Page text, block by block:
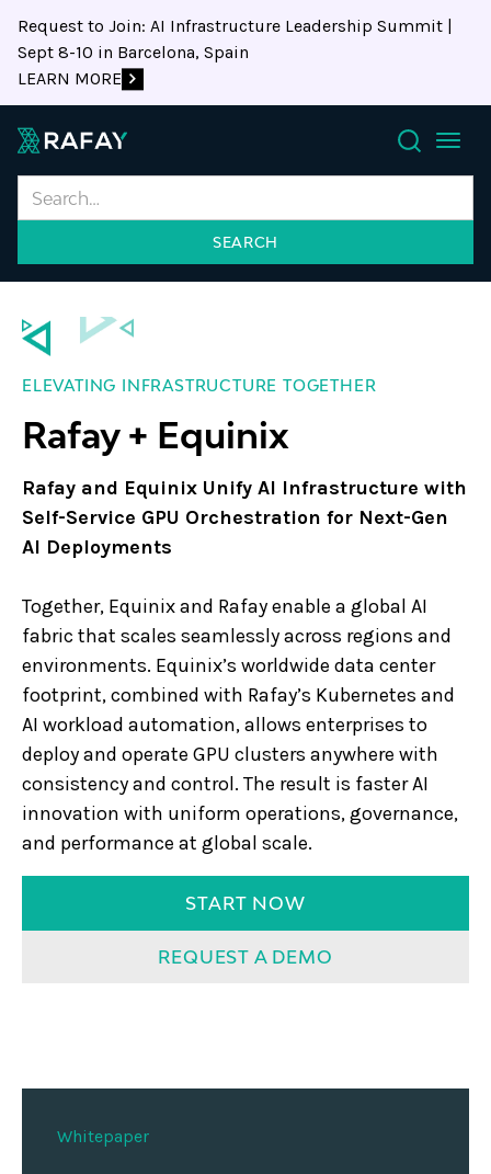
Request to Join: AI Infrastructure Leadership Summit |
Sept 8-10 in Barcelona, Spain
LEARN MORE
Search
ELEVATING INFRASTRUCTURE TOGETHER
Rafay + Equinix
Rafay and Equinix Unify AI Infrastructure with
Self-Service GPU Orchestration for Next-Gen
AI Deployments
Together, Equinix and Rafay enable a global AI
fabric that scales seamlessly across regions and
environments. Equinix’s worldwide data center
footprint, combined with Rafay’s Kubernetes and
AI workload automation, allows enterprises to
deploy and operate GPU clusters anywhere with
consistency and control. The result is faster AI
innovation with uniform operations, governance,
and performance at global scale.
START NOW
REQUEST A DEMO
Whitepaper